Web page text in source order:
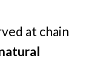
at chain